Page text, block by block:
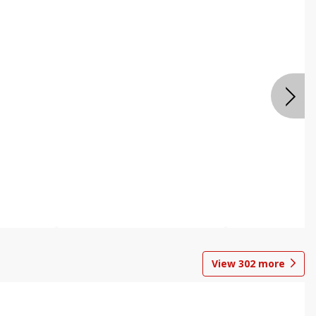
View 302 more